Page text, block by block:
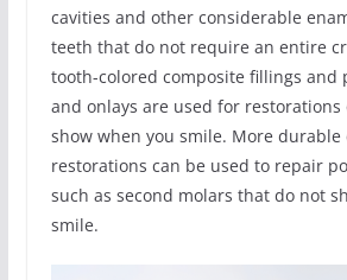
cavities and other considerable
teeth that do not require an entire
tooth-colored composite fillings and
and onlays are used for
show when you smile. More durable
restorations can be used to repair
such as second molars that do not
smile.